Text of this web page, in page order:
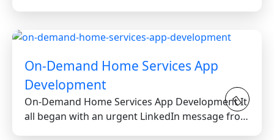
On-Demand Home Services App
Development
On-Demand Home Services App Development It
all began with an urgent LinkedIn message from